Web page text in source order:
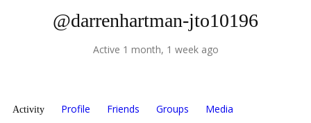
@darrenhartman-jto10196
Active 1 month, 1 week ago
Activity Profile Friends Groups Media